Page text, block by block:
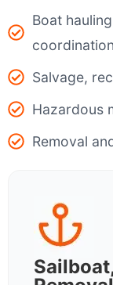
Boat
Salvage,
Hazardous
Removal